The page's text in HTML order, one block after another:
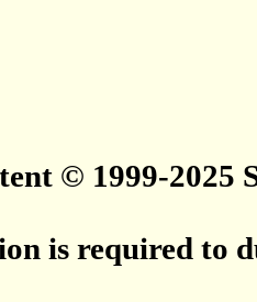
© 1999-2025
is required to